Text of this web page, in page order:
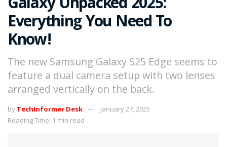
Everything You Need To
Know!
The new Samsung Galaxy S25 Edge seems to
feature a dual camera setup with two lenses
arranged vertically on the back.
by TechInformer Desk
January 27, 2025
Reading Time: 1 min read